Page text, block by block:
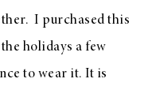
I purchased this
holidays a few
to wear it. It is